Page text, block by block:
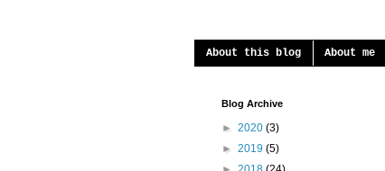
About this blog About me
Blog Archive
► 2020 (3)
► 2019 (5)